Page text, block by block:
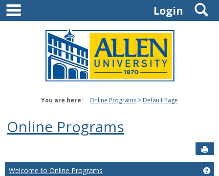
Skip
content
Login
You are here: Online Programs Default Page
Online Programs
Welcome to Online Programs